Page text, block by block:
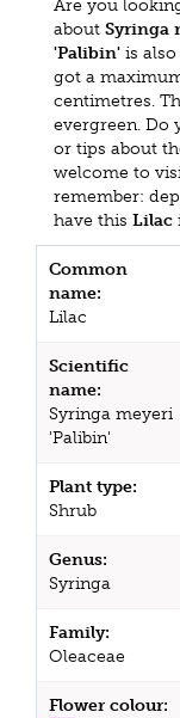
Are you
about Syringa
'Palibin' is
got a
centimetres.
evergreen. Do
or tips about
welcome to
remember:
have this Lilac
Common
name:
Lilac
Scientific
name:
Syringa meyeri
'Palibin'
Plant type:
Shrub
Genus:
Syringa
Family:
Oleaceae
Flower colour: